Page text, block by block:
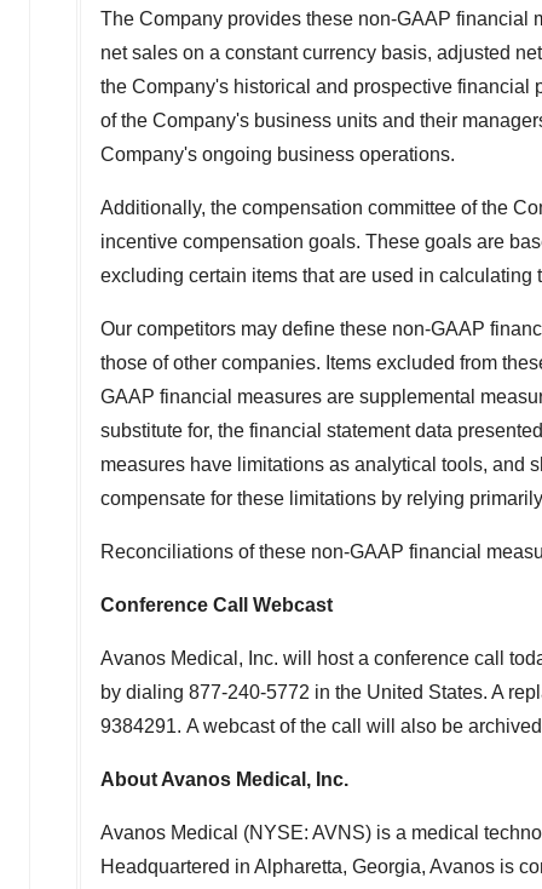
The Company provides these non-GAAP financial
net sales on a constant currency basis, adjusted
the Company's historical and prospective financial
of the Company's business units and their
Company's ongoing business operations.
Additionally, the compensation committee of the
incentive compensation goals. These goals are
excluding certain items that are used in
Our competitors may define these non-GAAP
those of other companies. Items excluded from
GAAP financial measures are supplemental
substitute for, the financial statement data
measures have limitations as analytical tools, and
compensate for these limitations by relying
Reconciliations of these non-GAAP financial
Conference Call Webcast
Avanos Medical, Inc. will host a conference call
by dialing 877-240-5772 in the United States. A
9384291. A webcast of the call will also be
About Avanos Medical, Inc.
Avanos Medical (NYSE: AVNS) is a medical
Headquartered in Alpharetta, Georgia, Avanos is